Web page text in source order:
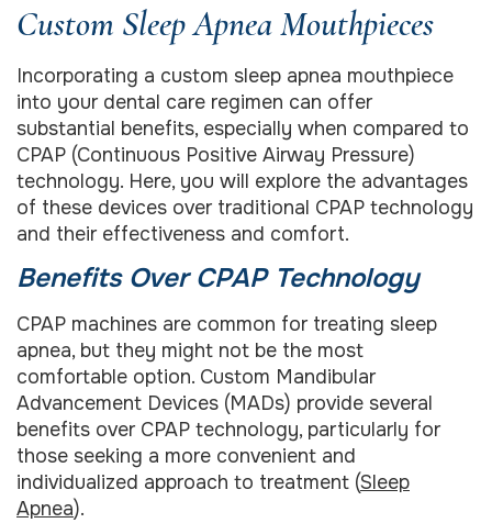
Custom Sleep Apnea Mouthpieces
Incorporating a custom sleep apnea mouthpiece
into your dental care regimen can offer
substantial benefits, especially when compared to
CPAP (Continuous Positive Airway Pressure)
technology. Here, you will explore the advantages
of these devices over traditional CPAP technology
and their effectiveness and comfort.
Benefits Over CPAP Technology
CPAP machines are common for treating sleep
apnea, but they might not be the most
comfortable option. Custom Mandibular
Advancement Devices (MADs) provide several
benefits over CPAP technology, particularly for
those seeking a more convenient and
individualized approach to treatment (Sleep
Apnea).